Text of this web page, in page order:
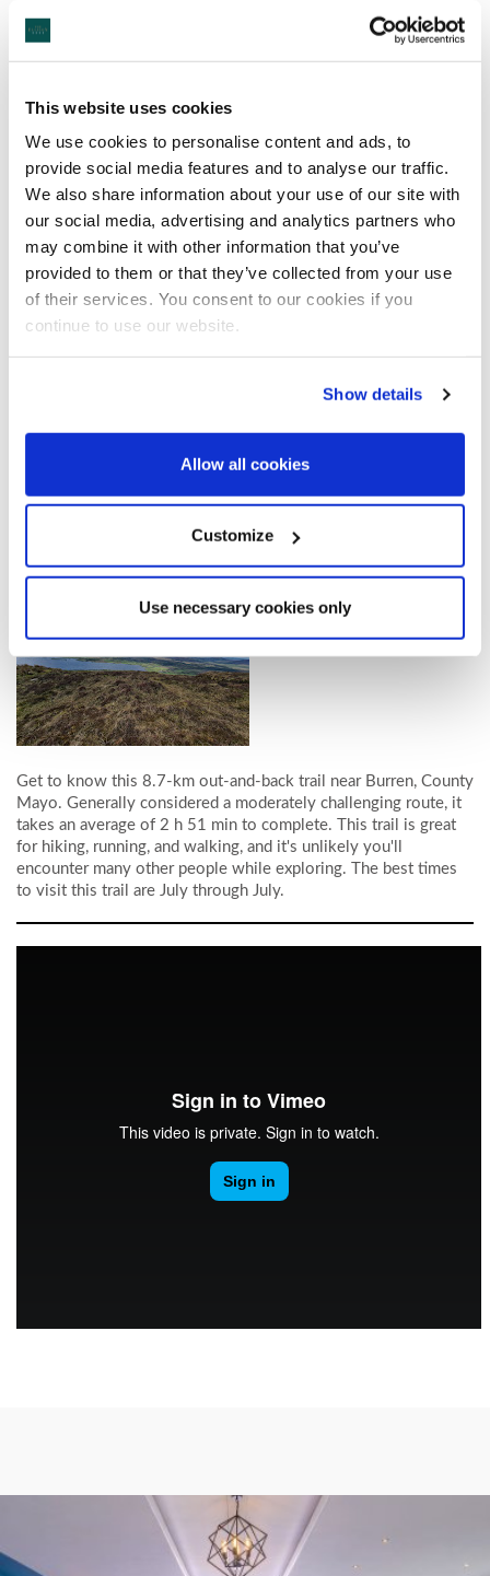
This website uses cookies
We use cookies to personalise content and ads, to
provide social media features and to analyse our traffic.
We also share information about your use of our site with
our social media, advertising and analytics partners who
may combine it with other information that you’ve
provided to them or that they’ve collected from your use
of their services. You consent to our cookies if you
continue to use our website.
Show details
Allow all cookies
Customize
Use necessary cookies only
Castlebar Park Run
A free, fun, and friendly weekly 5k community event. Walk, jog,
run, volunteer or spectate – it's up to you!
When is it?
Where is it?
Castlebar. SeeCourse pagefor more details.
Get to know this 8.7-km out-and-back trail near Burren, County
Mayo. Generally considered a moderately challenging route, it
takes an average of 2 h 51 min to complete. This trail is great
for hiking, running, and walking, and it's unlikely you'll
encounter many other people while exploring. The best times
to visit this trail are July through July.